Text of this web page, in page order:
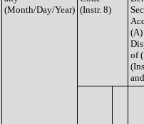
(Month/Day/Year) (Instr. 8)
(A)
of